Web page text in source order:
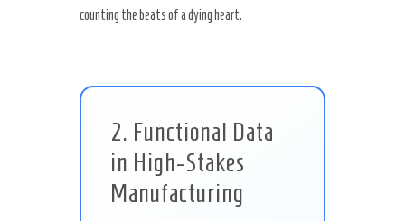
counting the beats of a dying heart.
2. Functional Data
in High-Stakes
Manufacturing